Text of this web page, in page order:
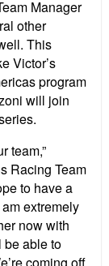
Manager
other
This
Victor’s
program
will join
team,”
Racing Team
to have a
extremely
now with
be able to